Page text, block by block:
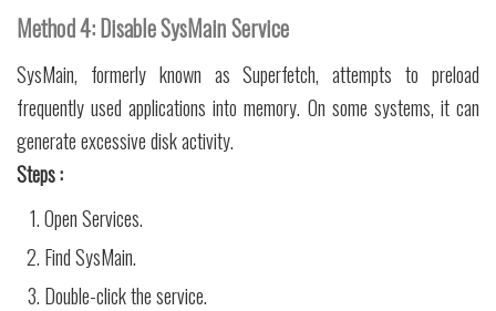
Method 4: Disable SysMain Service
SysMain, formerly known as Superfetch, attempts to preload
frequently used applications into memory. On some systems, it can
generate excessive disk activity.
Steps :
Open Services.
Find SysMain.
Double-click the service.